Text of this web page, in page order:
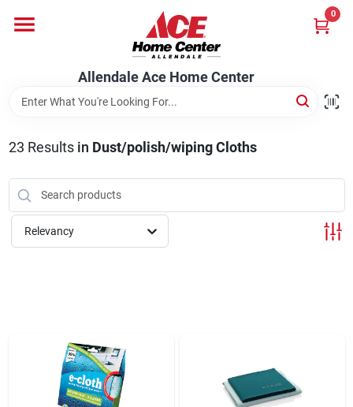
content
Allendale Ace Home Center
0
Bark & Stone Deliveries
Equipment
Rental
23 Results in Dust/polish/wiping Cloths
Relevancy